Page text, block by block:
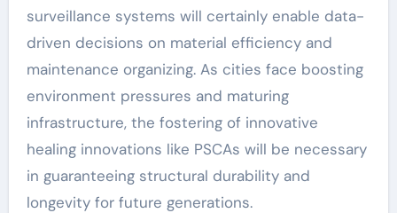
surveillance systems will certainly enable data-
driven decisions on material efficiency and
maintenance organizing. As cities face boosting
environment pressures and maturing
infrastructure, the fostering of innovative
healing innovations like PSCAs will be necessary
in guaranteeing structural durability and
longevity for future generations.